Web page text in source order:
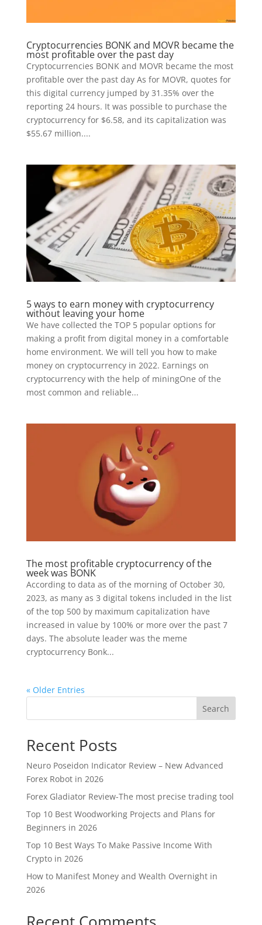
Cryptocurrencies BONK and MOVR became the
most profitable over the past day
Cryptocurrencies BONK and MOVR became the most
profitable over the past day As for MOVR, quotes for
this digital currency jumped by 31.35% over the
reporting 24 hours. It was possible to purchase the
cryptocurrency for $6.58, and its capitalization was
$55.67 million....
5 ways to earn money with cryptocurrency
without leaving your home
We have collected the TOP 5 popular options for
making a profit from digital money in a comfortable
home environment. We will tell you how to make
money on cryptocurrency in 2022. Earnings on
cryptocurrency with the help of miningOne of the
most common and reliable...
The most profitable cryptocurrency of the
week was BONK
According to data as of the morning of October 30,
2023, as many as 3 digital tokens included in the list
of the top 500 by maximum capitalization have
increased in value by 100% or more over the past 7
days. The absolute leader was the meme
cryptocurrency Bonk...
« Older Entries
Search
Recent Posts
Neuro Poseidon Indicator Review – New Advanced
Forex Robot in 2026
Forex Gladiator Review-The most precise trading tool
Top 10 Best Woodworking Projects and Plans for
Beginners in 2026
Top 10 Best Ways To Make Passive Income With
Crypto in 2026
How to Manifest Money and Wealth Overnight in
2026